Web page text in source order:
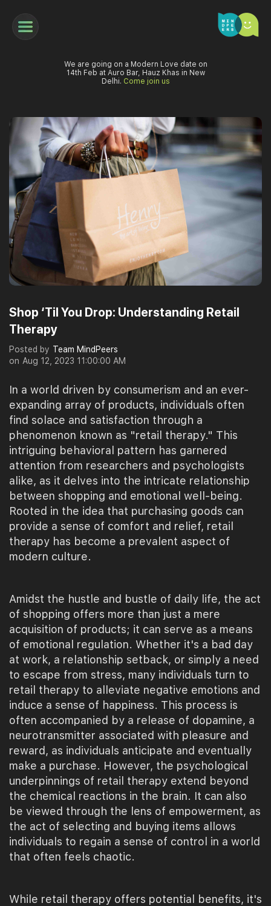
We are going on a Modern Love date on
14th Feb at Auro Bar, Hauz Khas in New
Delhi. Come join us
Shop ‘Til You Drop: Understanding Retail
Therapy
Posted by Team MindPeers
on Aug 12, 2023 11:00:00 AM
In a world driven by consumerism and an ever-
expanding array of products, individuals often
find solace and satisfaction through a
phenomenon known as "retail therapy." This
intriguing behavioral pattern has garnered
attention from researchers and psychologists
alike, as it delves into the intricate relationship
between shopping and emotional well-being.
Rooted in the idea that purchasing goods can
provide a sense of comfort and relief, retail
therapy has become a prevalent aspect of
modern culture.
Amidst the hustle and bustle of daily life, the act
of shopping offers more than just a mere
acquisition of products; it can serve as a means
of emotional regulation. Whether it's a bad day
at work, a relationship setback, or simply a need
to escape from stress, many individuals turn to
retail therapy to alleviate negative emotions and
induce a sense of happiness. This process is
often accompanied by a release of dopamine, a
neurotransmitter associated with pleasure and
reward, as individuals anticipate and eventually
make a purchase. However, the psychological
underpinnings of retail therapy extend beyond
the chemical reactions in the brain. It can also
be viewed through the lens of empowerment, as
the act of selecting and buying items allows
individuals to regain a sense of control in a world
that often feels chaotic.
While retail therapy offers potential benefits, it's